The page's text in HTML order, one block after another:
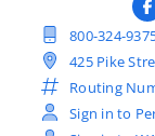
800-324-
425 Pike
Routing
Sign in to